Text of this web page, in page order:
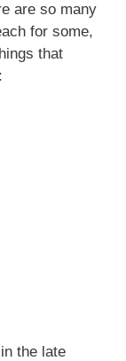
are so many
for some,
that
the late